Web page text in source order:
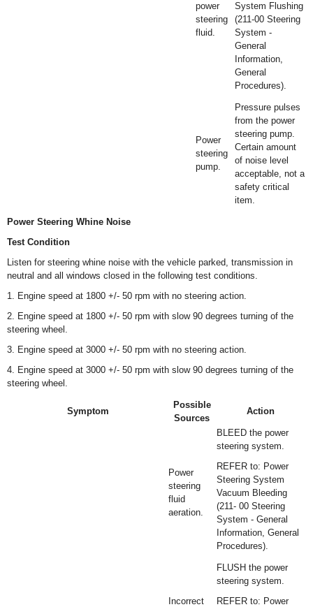
power
steering
fluid.
System Flushing
(211-00 Steering
System -
General
Information,
General
Procedures).
Power
steering
pump.
Pressure pulses
from the power
steering pump.
Certain amount
of noise level
acceptable, not a
safety critical
item.
Power Steering Whine Noise
Test Condition
Listen for steering whine noise with the vehicle parked, transmission in
neutral and all windows closed in the following test conditions.
1. Engine speed at 1800 +/- 50 rpm with no steering action.
2. Engine speed at 1800 +/- 50 rpm with slow 90 degrees turning of the
steering wheel.
3. Engine speed at 3000 +/- 50 rpm with no steering action.
4. Engine speed at 3000 +/- 50 rpm with slow 90 degrees turning of the
steering wheel.
Symptom
Possible
Sources
Action
Power
steering
fluid
aeration.
BLEED the power
steering system.
REFER to: Power
Steering System
Vacuum Bleeding
(211- 00 Steering
System - General
Information, General
Procedures).
Incorrect
FLUSH the power
steering system.
REFER to: Power